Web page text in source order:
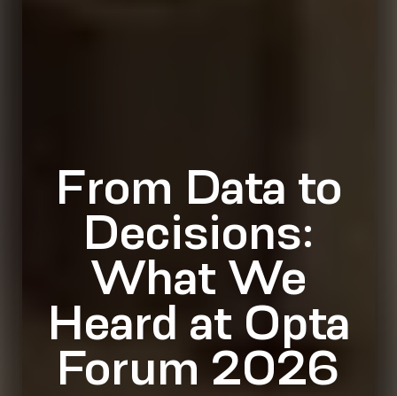
From Data to
Decisions:
What We
Heard at Opta
Forum 2026